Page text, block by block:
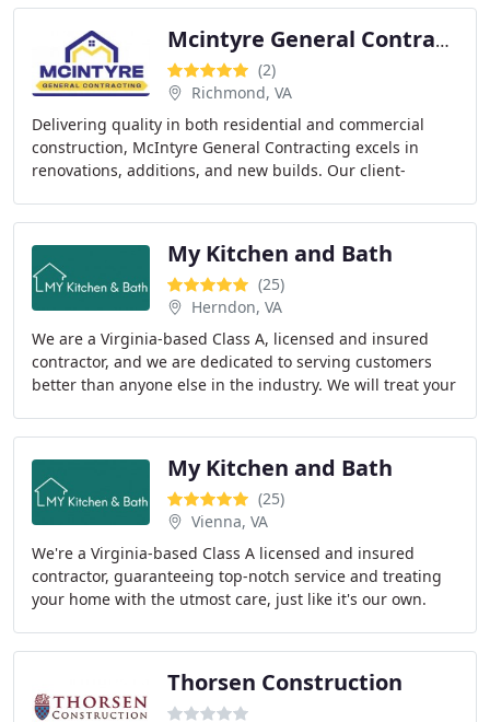
Mcintyre General Contracting
(2)
Richmond, VA
Delivering quality in both residential and commercial
construction, McIntyre General Contracting excels in
renovations, additions, and new builds. Our client-
My Kitchen and Bath
(25)
Herndon, VA
We are a Virginia-based Class A, licensed and insured
contractor, and we are dedicated to serving customers
better than anyone else in the industry. We will treat your
My Kitchen and Bath
(25)
Vienna, VA
We're a Virginia-based Class A licensed and insured
contractor, guaranteeing top-notch service and treating
your home with the utmost care, just like it's our own.
Thorsen Construction